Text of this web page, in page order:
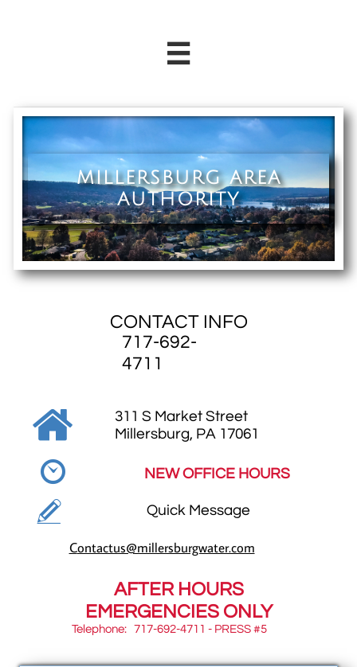

MILLERSBURG AREA
AUTHORITY
CONTACT INFO
717-692-
4711

311 S Market Street
​Millersburg, PA 17061
 NEW OFFICE HOURS
 Quick Message
Contactus@millersburgwater.com
AFTER HOURS
EMERGENCIES ONLY
Telephone: 717-692-4711 - PRESS #5